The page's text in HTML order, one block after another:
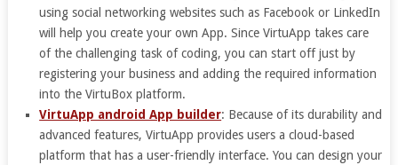
using social networking websites such as Facebook or LinkedIn
will help you create your own App. Since VirtuApp takes care
of the challenging task of coding, you can start off just by
registering your business and adding the required information
into the VirtuBox platform.
VirtuApp android App builder: Because of its durability and
advanced features, VirtuApp provides users a cloud-based
platform that has a user-friendly interface. You can design your